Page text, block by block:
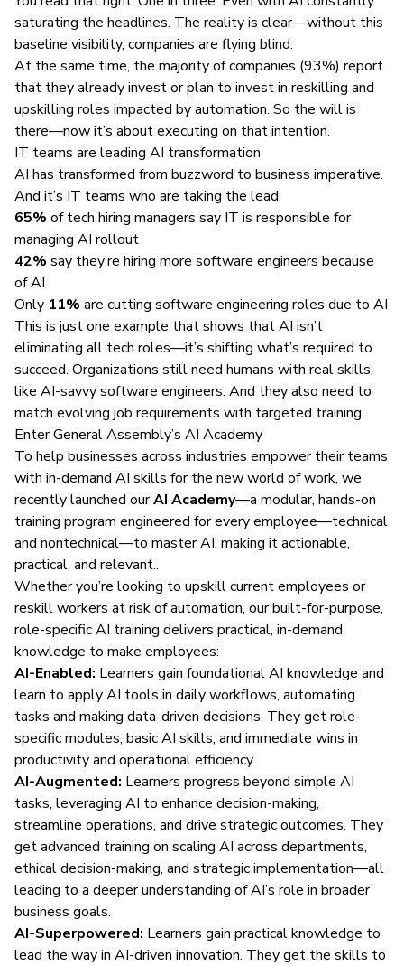
saturating the headlines. The reality is clear—without this
baseline visibility, companies are flying blind.
At the same time, the majority of companies (93%) report
that they already invest or plan to invest in reskilling and
upskilling roles impacted by automation. So the will is
there—now it’s about executing on that intention.
IT teams are leading AI transformation
AI has transformed from buzzword to business imperative.
And it’s IT teams who are taking the lead:
65% of tech hiring managers say IT is responsible for
managing AI rollout
42% say they’re hiring more software engineers because
of AI
Only 11% are cutting software engineering roles due to AI
This is just one example that shows that AI isn’t
eliminating all tech roles—it’s shifting what’s required to
succeed. Organizations still need humans with real skills,
like AI-savvy software engineers. And they also need to
match evolving job requirements with targeted training.
Enter General Assembly’s AI Academy
To help businesses across industries empower their teams
with in-demand AI skills for the new world of work, we
recently launched ourAI Academy—a modular, hands-on
training program engineered for every employee—technical
and nontechnical—to master AI, making it actionable,
practical, and relevant..
Whether you’re looking to upskill current employees or
reskill workers at risk of automation, our built-for-purpose,
role-specific AI training delivers practical, in-demand
knowledge to make employees:
AI-Enabled: Learners gain foundational AI knowledge and
learn to apply AI tools in daily workflows, automating
tasks and making data-driven decisions. They get role-
specific modules, basic AI skills, and immediate wins in
productivity and operational efficiency.
AI-Augmented: Learners progress beyond simple AI
tasks, leveraging AI to enhance decision-making,
streamline operations, and drive strategic outcomes. They
get advanced training on scaling AI across departments,
ethical decision-making, and strategic implementation—all
leading to a deeper understanding of AI’s role in broader
business goals.
AI-Superpowered: Learners gain practical knowledge to
lead the way in AI-driven innovation. They get the skills to